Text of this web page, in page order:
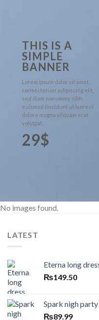
THIS IS A
SIMPLE
BANNER
Lorem ipsum dolor sit amet,
consectetuer adipiscing elit,
sed diam nonummy nibh
euismod tincidunt ut laoreet
dolore magna aliquam erat
volutpat.
29$
No images found.
LATEST
Eterna long
₨149.50
Spark nigh
₨89.99